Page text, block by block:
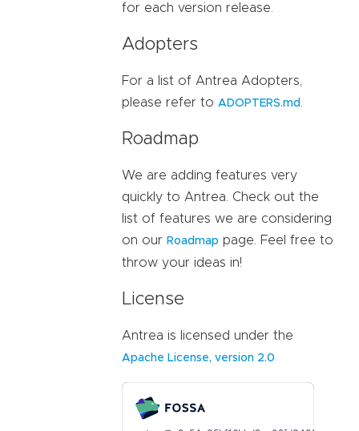
for each version release.
Adopters
For a list of Antrea Adopters,
please refer to ADOPTERS.md
Roadmap
We are adding features very
quickly to Antrea. Check out the
list of features we are considering
on our Roadmap page. Feel free to
throw your ideas in!
License
Antrea is licensed under the
Apache License, version 2.0